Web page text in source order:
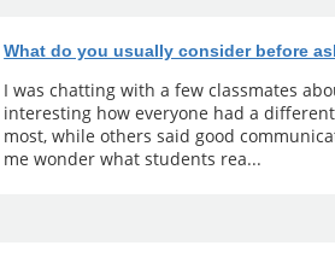
What do you usually consider before
I was chatting with a few classmates
interesting how everyone had a
most, while others said good
me wonder what students rea...